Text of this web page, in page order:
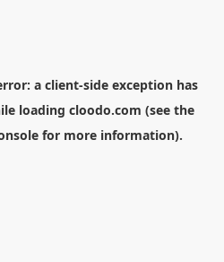
a client-side exception has
loading cloodo.com (see the
for more information).